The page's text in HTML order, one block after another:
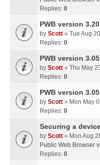
Replies: 0
PWB version
by Scott » Tue Aug
Replies: 0
PWB version
by Scott » Thu May
Replies: 0
PWB version
by Scott » Mon May
Replies: 0
Securing a
by Scott » Mon Aug
Public Web Browser
Replies: 0